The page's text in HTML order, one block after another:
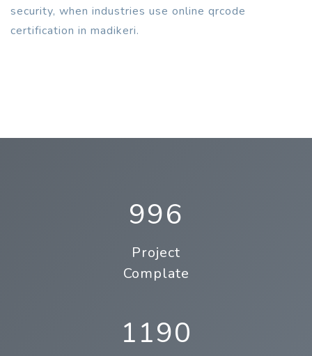
security, when industries use online qrcode
certification in madikeri.
996
Project
Complate
1190